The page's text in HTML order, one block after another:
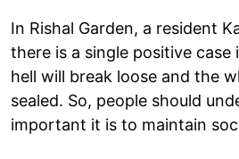
In Rishal Garden, a resident
there is a single positive case
hell will break loose and the
sealed. So, people should
important it is to maintain